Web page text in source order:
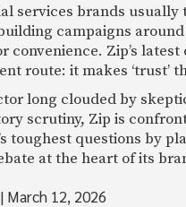
services brands usually
campaigns
convenience. Zip’s
route: it makes ‘trust’
long clouded by
scrutiny, Zip is
toughest questions by
at the heart of its
| March 12, 2026